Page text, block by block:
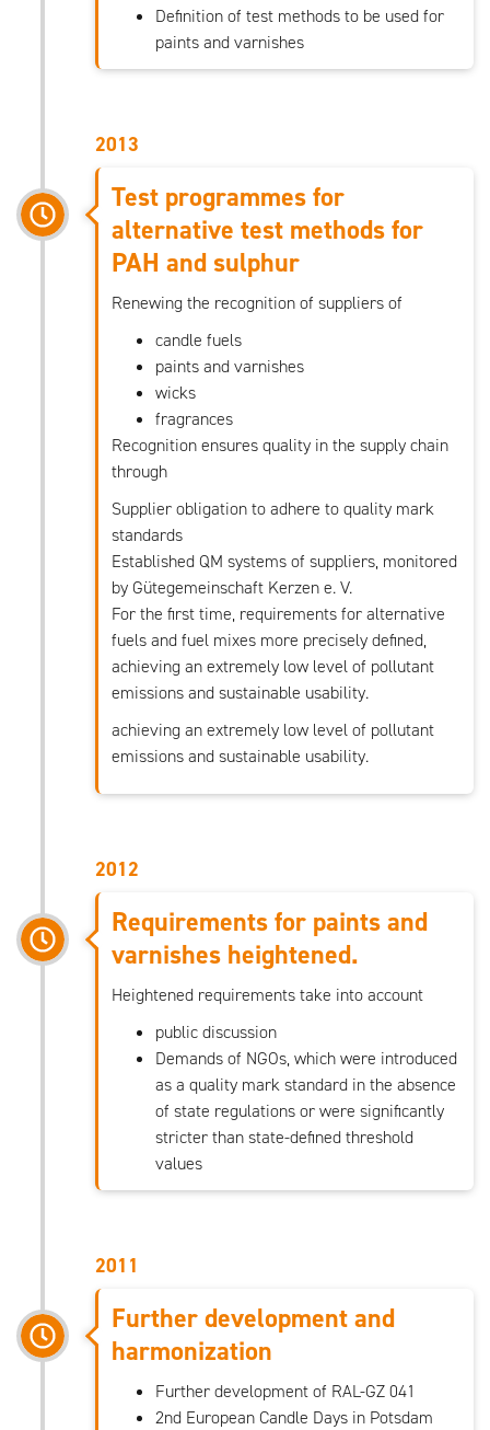
Definition of test methods to be used for
paints and varnishes
2013
Test programmes for
alternative test methods for
PAH and sulphur
Renewing the recognition of suppliers of
candle fuels
paints and varnishes
wicks
fragrances
Recognition ensures quality in the supply chain
through
Supplier obligation to adhere to quality mark
standards
Established QM systems of suppliers, monitored
by Gütegemeinschaft Kerzen e. V.
For the first time, requirements for alternative
fuels and fuel mixes more precisely defined,
achieving an extremely low level of pollutant
emissions and sustainable usability.
achieving an extremely low level of pollutant
emissions and sustainable usability.
2012
Requirements for paints and
varnishes heightened.
Heightened requirements take into account
public discussion
Demands of NGOs, which were introduced
as a quality mark standard in the absence
of state regulations or were significantly
stricter than state-defined threshold
values
2011
Further development and
harmonization
Further development of RAL-GZ 041
2nd European Candle Days in Potsdam